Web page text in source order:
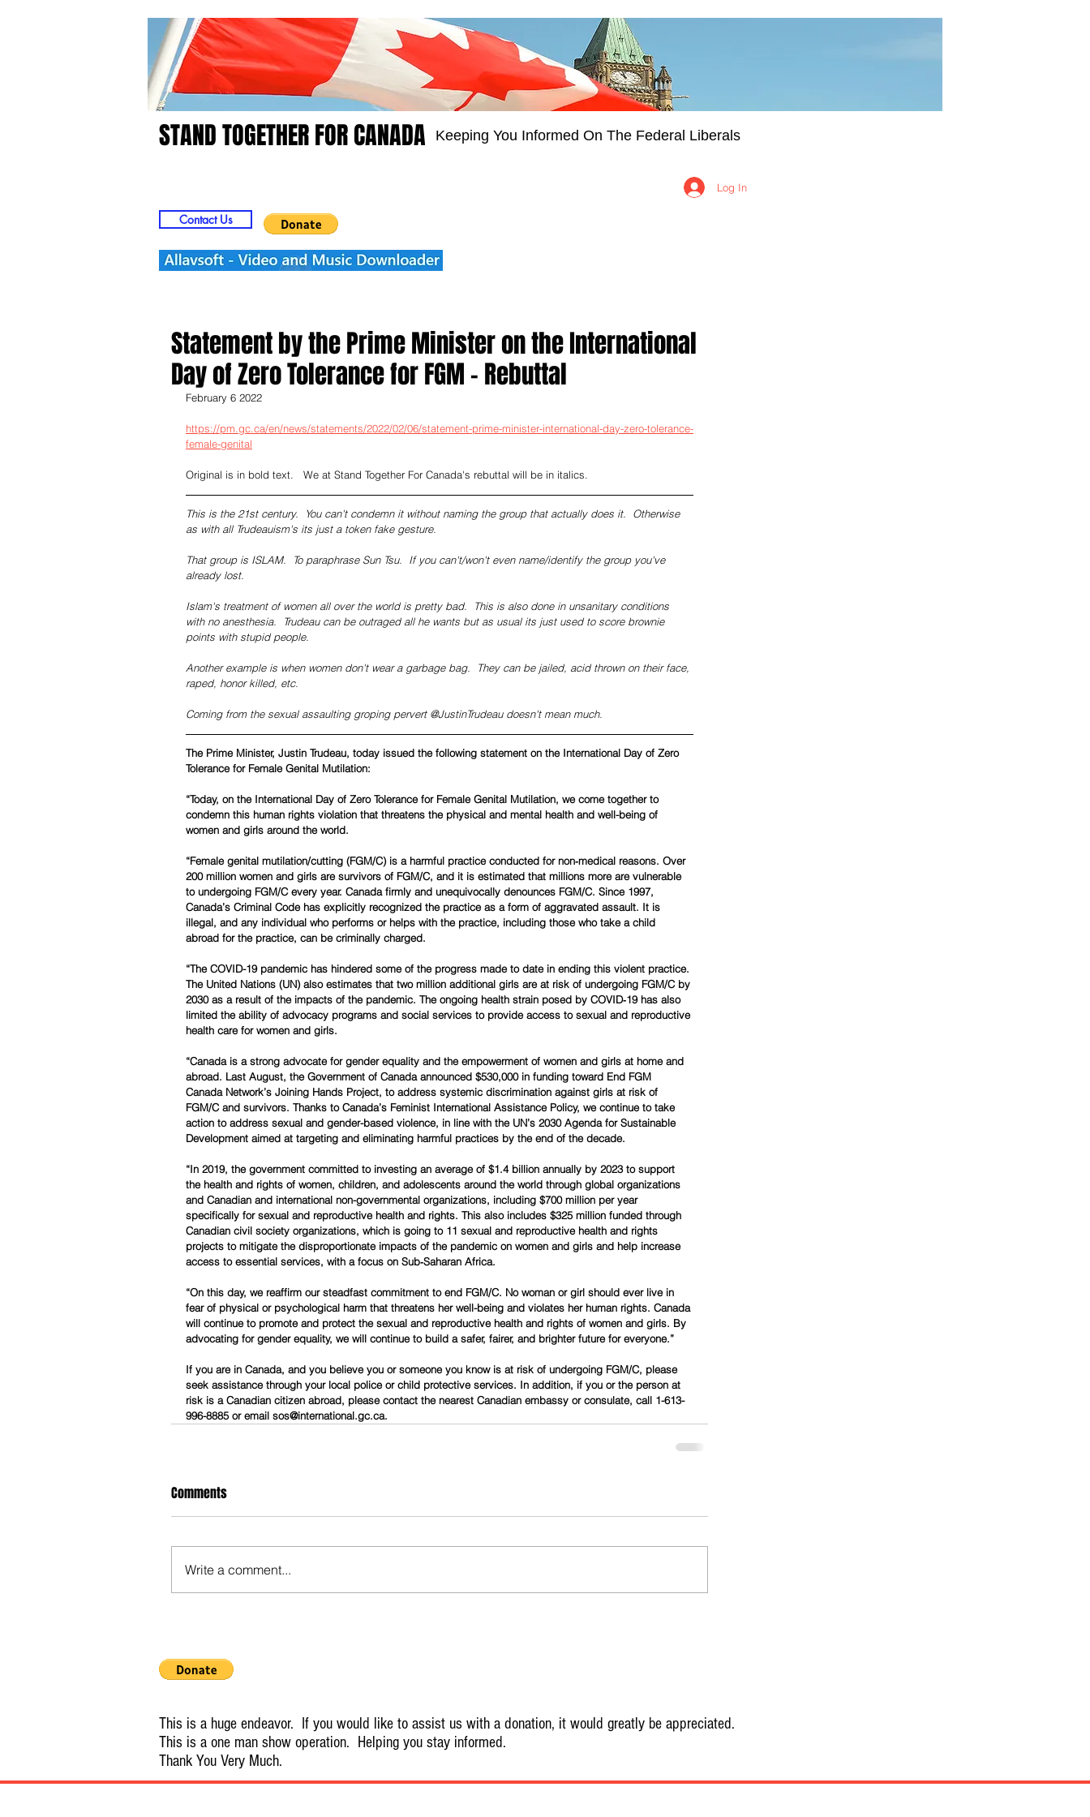
STAND TOGETHER FOR CANADA Keeping You Informed On The Federal Liberals
Log In
Contact Us
Statement by the Prime Minister on the International
Day of Zero Tolerance for FGM - Rebuttal
February 6 2022
https://pm.gc.ca/en/news/statements/2022/02/06/statement-prime-minister-international-day-zero-tolerance-
female-genital
Original is in bold text.   We at Stand Together For Canada's rebuttal will be in italics.
This is the 21st century.  You can't condemn it without naming the group that actually does it.  Otherwise
as with all Trudeauism's its just a token fake gesture.
That group is ISLAM.  To paraphrase Sun Tsu.  If you can't/won't even name/identify the group you've
already lost.
Islam's treatment of women all over the world is pretty bad.  This is also done in unsanitary conditions
with no anesthesia.  Trudeau can be outraged all he wants but as usual its just used to score brownie
points with stupid people.
Another example is when women don't wear a garbage bag.  They can be jailed, acid thrown on their face,
raped, honor killed, etc.
Coming from the sexual assaulting groping pervert @JustinTrudeau doesn't mean much.
The Prime Minister, Justin Trudeau, today issued the following statement on the International Day of Zero
Tolerance for Female Genital Mutilation:
“Today, on the International Day of Zero Tolerance for Female Genital Mutilation, we come together to
condemn this human rights violation that threatens the physical and mental health and well-being of
women and girls around the world.
“Female genital mutilation/cutting (FGM/C) is a harmful practice conducted for non‑medical reasons. Over
200 million women and girls are survivors of FGM/C, and it is estimated that millions more are vulnerable
to undergoing FGM/C every year. Canada firmly and unequivocally denounces FGM/C. Since 1997,
Canada’s Criminal Code has explicitly recognized the practice as a form of aggravated assault. It is
illegal, and any individual who performs or helps with the practice, including those who take a child
abroad for the practice, can be criminally charged.
“The COVID-19 pandemic has hindered some of the progress made to date in ending this violent practice.
The United Nations (UN) also estimates that two million additional girls are at risk of undergoing FGM/C by
2030 as a result of the impacts of the pandemic. The ongoing health strain posed by COVID‑19 has also
limited the ability of advocacy programs and social services to provide access to sexual and reproductive
health care for women and girls.
“Canada is a strong advocate for gender equality and the empowerment of women and girls at home and
abroad. Last August, the Government of Canada announced $530,000 in funding toward End FGM
Canada Network’s Joining Hands Project, to address systemic discrimination against girls at risk of
FGM/C and survivors. Thanks to Canada’s Feminist International Assistance Policy, we continue to take
action to address sexual and gender-based violence, in line with the UN’s 2030 Agenda for Sustainable
Development aimed at targeting and eliminating harmful practices by the end of the decade.
“In 2019, the government committed to investing an average of $1.4 billion annually by 2023 to support
the health and rights of women, children, and adolescents around the world through global organizations
and Canadian and international non-governmental organizations, including $700 million per year
specifically for sexual and reproductive health and rights. This also includes $325 million funded through
Canadian civil society organizations, which is going to 11 sexual and reproductive health and rights
projects to mitigate the disproportionate impacts of the pandemic on women and girls and help increase
access to essential services, with a focus on Sub‑Saharan Africa.
“On this day, we reaffirm our steadfast commitment to end FGM/C. No woman or girl should ever live in
fear of physical or psychological harm that threatens her well-being and violates her human rights. Canada
will continue to promote and protect the sexual and reproductive health and rights of women and girls. By
advocating for gender equality, we will continue to build a safer, fairer, and brighter future for everyone.”
If you are in Canada, and you believe you or someone you know is at risk of undergoing FGM/C, please
seek assistance through your local police or child protective services. In addition, if you or the person at
risk is a Canadian citizen abroad, please contact the nearest Canadian embassy or consulate, call 1-613-
996-8885 or email sos@international.gc.ca.
Comments
Write a comment...
This is a huge endeavor. If you would like to assist us with a donation, it would greatly be appreciated.
This is a one man show operation. Helping you stay informed.
Thank You Very Much.